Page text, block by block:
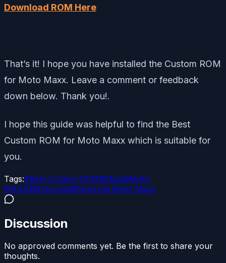
Download ROM Here
That’s it! I hope you have installed the Custom ROM
for Moto Maxx. Leave a comment or feedback
down below. Thank you!.
I hope this guide was helpful to find the Best
Custom ROM for Moto Maxx which is suitable for
you.
Tags:#Best Custom ROM#Moto#Moto
MAXX#Motorola#Motorola Moto Maxx
Discussion
No approved comments yet. Be the first to share your
thoughts.